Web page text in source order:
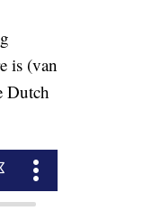
is (van
Dutch